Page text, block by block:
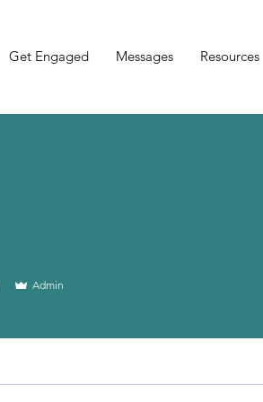
Get Engaged Messages Resources
Admin